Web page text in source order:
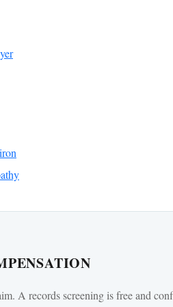
A records screening is free and